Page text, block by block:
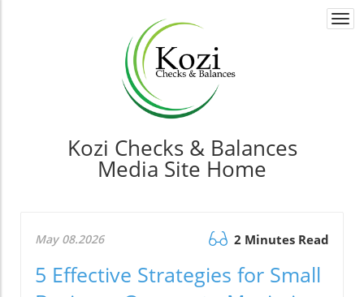
Kozi Checks & Balances
Media Site Home
May 08.2026 2 Minutes Read
5 Effective Strategies for Small